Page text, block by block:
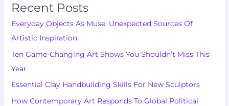
Recent Posts
Everyday Objects As Muse: Unexpected Sources Of
Artistic Inspiration
Ten Game-Changing Art Shows You Shouldn’t Miss This
Year
Essential Clay Handbuilding Skills For New Sculptors
How Contemporary Art Responds To Global Political